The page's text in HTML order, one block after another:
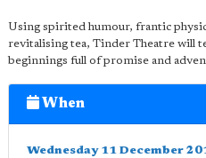
Using spirited humour, frantic
revitalising tea, Tinder Theatre will
beginnings full of promise and
When
Wednesday 11 December